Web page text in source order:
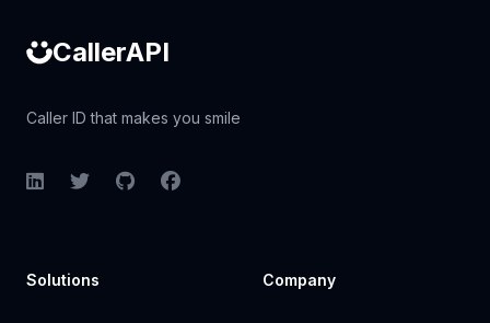
CallerAPI
Caller ID that makes you smile
LinkedInTwitterGitHubFacebook
Solutions Company